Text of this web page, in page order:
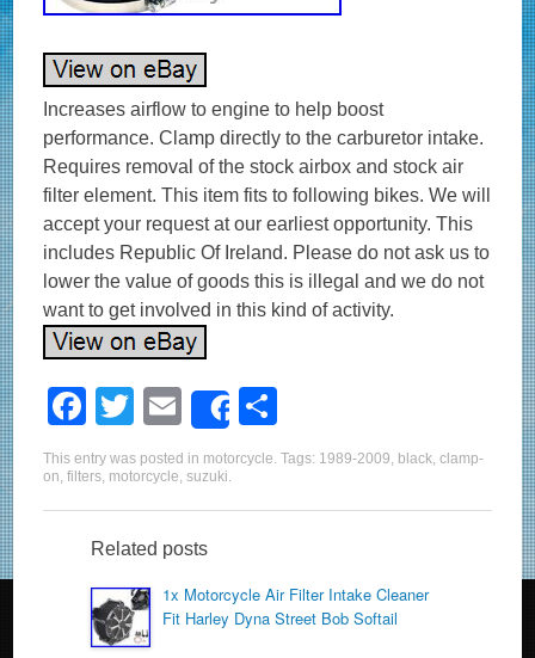
Increases airflow to engine to help boost
performance. Clamp directly to the carburetor intake.
Requires removal of the stock airbox and stock air
filter element. This item fits to following bikes. We will
accept your request at our earliest opportunity. This
includes Republic Of Ireland. Please do not ask us to
lower the value of goods this is illegal and we do not
want to get involved in this kind of activity.
F
a
c
e
b
o
o
T
wi
tt
er
E
m
ail
Share
h
e
This entry was posted in motorcycle. Tags: 1989-2009, black,clamp-
on,filters, motorcycle,suzuki.
Related posts
1x Motorcycle Air Filter Intake Cleaner
Fit Harley Dyna Street Bob Softail